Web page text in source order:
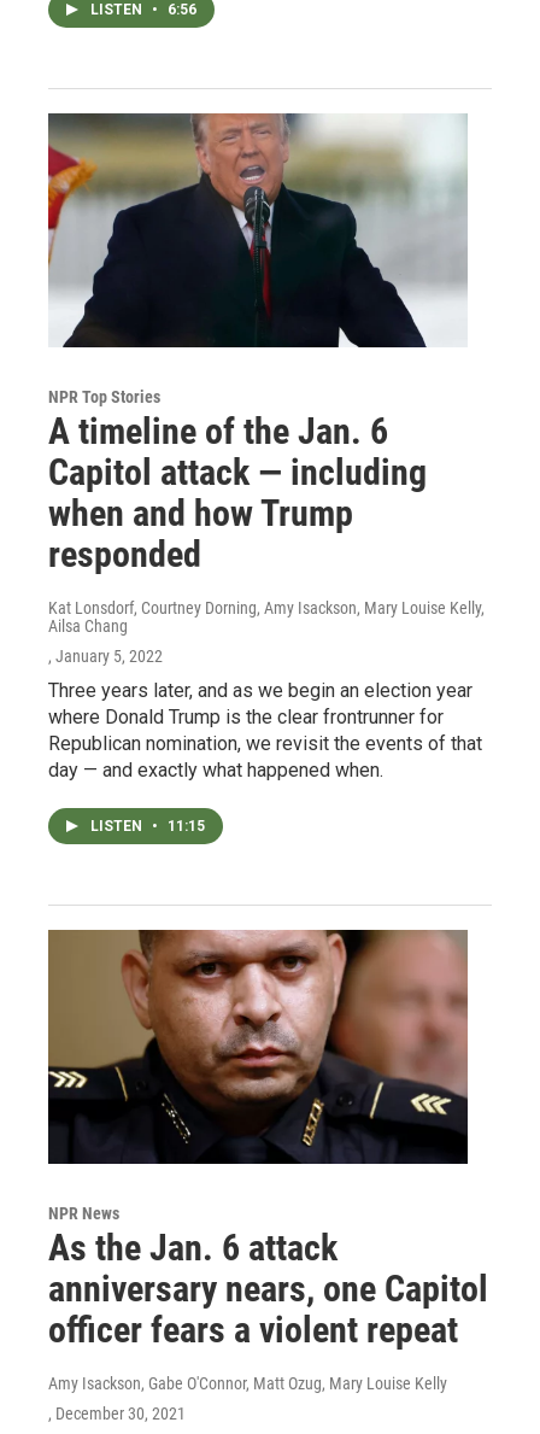
LISTEN • 6:56
NPR Top Stories
A timeline of the Jan. 6
Capitol attack — including
when and how Trump
responded
Kat Lonsdorf, Courtney Dorning, Amy Isackson, Mary Louise Kelly,
Ailsa Chang
, January 5, 2022
Three years later, and as we begin an election year
where Donald Trump is the clear frontrunner for
Republican nomination, we revisit the events of that
day — and exactly what happened when.
LISTEN • 11:15
NPR News
As the Jan. 6 attack
anniversary nears, one Capitol
officer fears a violent repeat
Amy Isackson, Gabe O'Connor, Matt Ozug, Mary Louise Kelly
, December 30, 2021